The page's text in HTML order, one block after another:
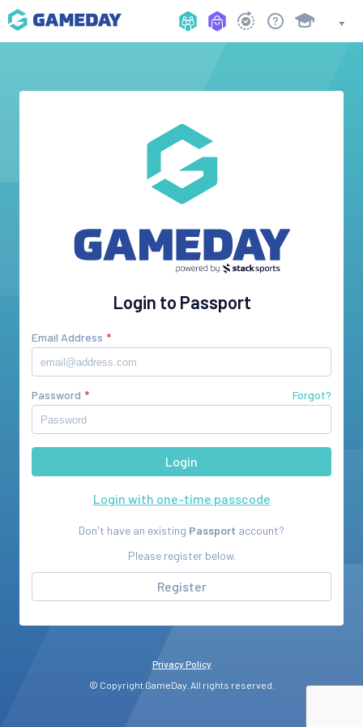
Login to Passport
Email Address
Password Forgot?
Login with one-time passcode
Don't have an existing Passport account?
Please register below.
Register
Privacy Policy
© Copyright GameDay. All rights reserved.